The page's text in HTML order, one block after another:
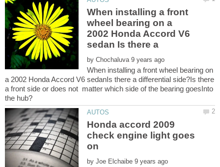
When installing a front
wheel bearing on a
2002 Honda Accord V6
by
When installing a front wheel bearing on
a 2002 Honda Accord V6 sedanIs there a differential side?Is there
a front side or does not matter which side of the bearing goesInto
Honda accord 2009
check engine light goes
by